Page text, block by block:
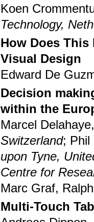
Koen
Technology,
How Does
Visual Design
Edward De
Decision
within the
Marcel
Switzerland; Phil
upon Tyne,
Centre for
Marc Graf,
Multi-Touch